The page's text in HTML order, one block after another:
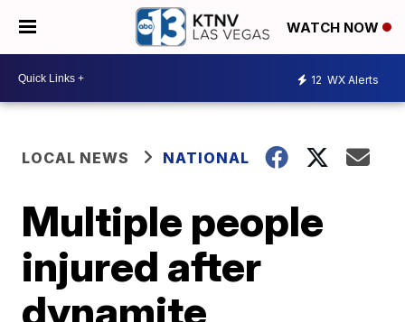
WATCH NOW
12 WX Alerts
LOCAL NEWS NATIONAL
Multiple people
injured after
dynamite